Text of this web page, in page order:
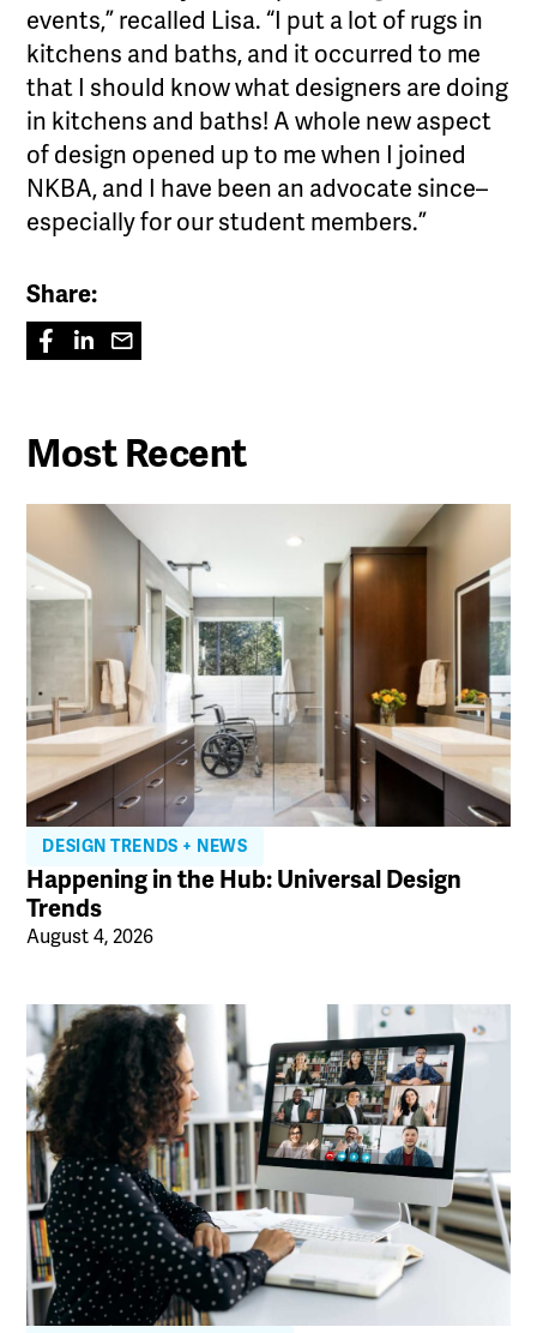
events,” recalled Lisa. “I put a lot of rugs in
kitchens and baths, and it occurred to me
that I should know what designers are doing
in kitchens and baths! A whole new aspect
of design opened up to me when I joined
NKBA, and I have been an advocate since–
especially for our student members.”
Share:
Most Recent
DESIGN TRENDS + NEWS
Happening in the Hub: Universal Design
Trends
August 4, 2026